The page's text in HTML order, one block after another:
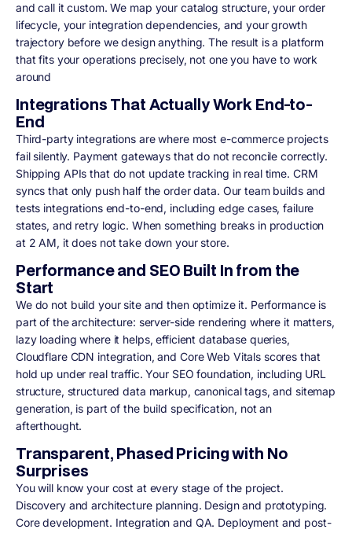
and call it custom. We map your catalog structure, your order
lifecycle, your integration dependencies, and your growth
trajectory before we design anything. The result is a platform
that fits your operations precisely, not one you have to work
around
Integrations That Actually Work End-to-
End
Third-party integrations are where most e-commerce projects
fail silently. Payment gateways that do not reconcile correctly.
Shipping APIs that do not update tracking in real time. CRM
syncs that only push half the order data. Our team builds and
tests integrations end-to-end, including edge cases, failure
states, and retry logic. When something breaks in production
at 2 AM, it does not take down your store.
Performance and SEO Built In from the
Start
We do not build your site and then optimize it. Performance is
part of the architecture: server-side rendering where it matters,
lazy loading where it helps, efficient database queries,
Cloudflare CDN integration, and Core Web Vitals scores that
hold up under real traffic. Your SEO foundation, including URL
structure, structured data markup, canonical tags, and sitemap
generation, is part of the build specification, not an
afterthought.
Transparent, Phased Pricing with No
Surprises
You will know your cost at every stage of the project.
Discovery and architecture planning. Design and prototyping.
Core development. Integration and QA. Deployment and post-